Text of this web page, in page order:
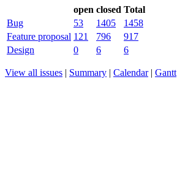
open closed Total
Bug
53 1405
1458
Feature proposal 121 796
917
Design
0 6 6
View all issues | Summary | Calendar| Gantt